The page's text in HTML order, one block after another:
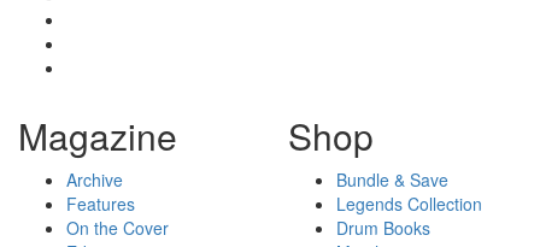
Magazine
Archive
Features
On the Cover
Shop
Bundle & Save
Legends Collection
Drum Books